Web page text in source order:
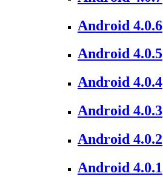
Android 4.0.6
Android 4.0.5
Android 4.0.4
Android 4.0.3
Android 4.0.2
Android 4.0.1